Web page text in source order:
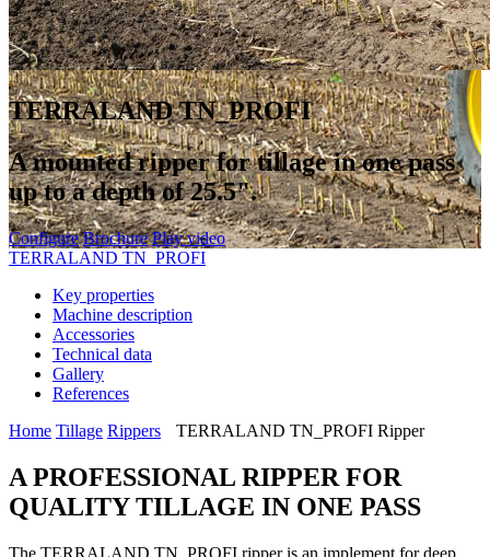
TERRALAND TN_PROFI
A mounted ripper for tillage in one pass
up to a depth of 25.5".
Configure Brochure Play video
TERRALAND TN_PROFI
Key properties
Machine description
Accessories
Technical data
Gallery
References
Home Tillage Rippers TERRALAND TN_PROFI Ripper
A PROFESSIONAL RIPPER FOR
QUALITY TILLAGE IN ONE PASS
The TERRALAND TN_PROFI ripper is an implement for deep